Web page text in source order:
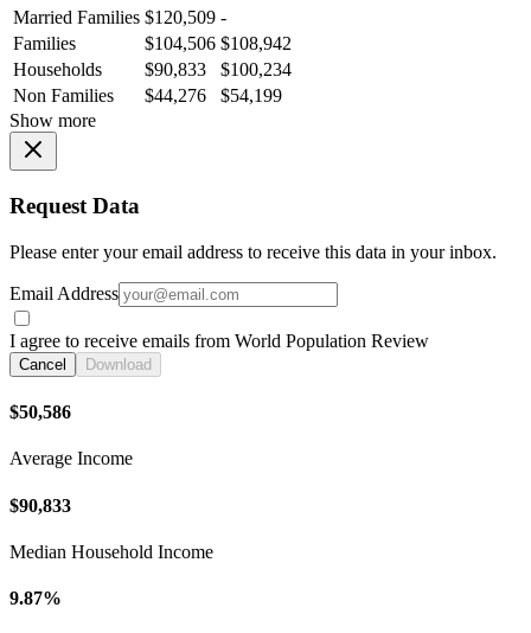
Married Families $120,509 -
Families
$104,506 $108,942
Households
$90,833
$100,234
Non Families
$44,276
$54,199
Show more
Request Data
Please enter your email address to receive this data in your inbox.
Email Address
I agree to receive emails from World Population Review
Cancel Download
$50,586
Average Income
$90,833
Median Household Income
9.87%